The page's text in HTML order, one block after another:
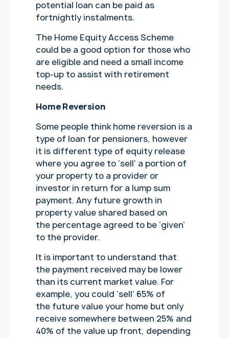
potential loan can be paid as
fortnightly instalments.
The Home Equity Access Scheme
could be a good option for those who
are eligible and need a small income
top-up to assist with retirement
needs.
Home Reversion
Some people think home reversion is a
type of loan for pensioners, however
it is different type of equity release
where you agree to ‘sell’ a portion of
your property to a provider or
investor in return for a lump sum
payment. Any future growth in
property value shared based on
the percentage agreed to be ‘given’
to the provider.
It is important to understand that
the payment received may be lower
than its current market value. For
example, you could ‘sell’ 65% of
the future value your home but only
receive somewhere between 25% and
40% of the value up front, depending